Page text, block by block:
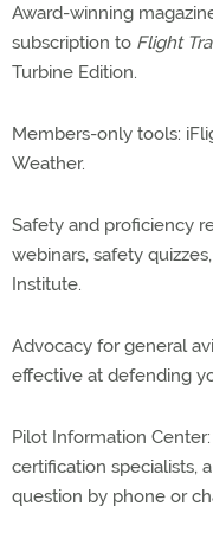
Award-winning
subscription to Flight
Turbine Edition.
Members-only tools:
Weather.
Safety and proficiency
webinars, safety
Institute.
Advocacy for general
effective at defending
Pilot Information
certification specialists,
question by phone or